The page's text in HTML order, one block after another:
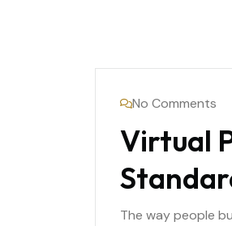
No Comments
Virtual
The way people